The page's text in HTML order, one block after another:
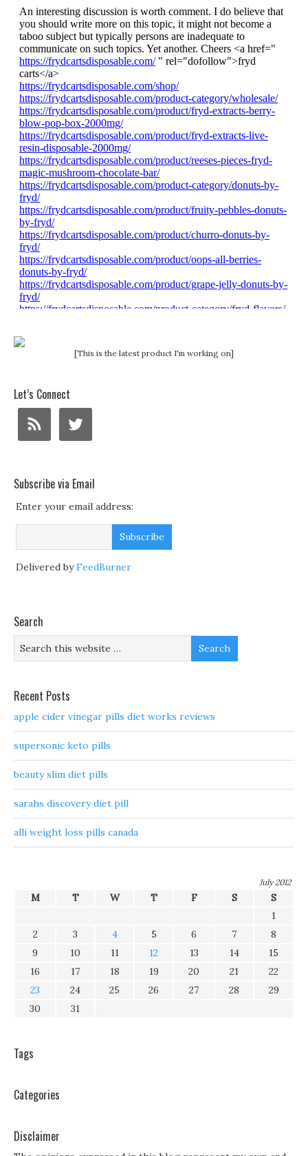
[This is the latest product I'm working on]
Let’s Connect
Subscribe via Email
Enter your email address:
Delivered byFeedBurner
Search
Recent Posts
apple cider vinegar pills diet works reviews
supersonic keto pills
beauty slim diet pills
sarahs discovery diet pill
alli weight loss pills canada
July 2012
M T W T F S
S
1
2
3 4 5 6 7
8
9
10 11 12 13 14
15
16
17 18 19 20 21
22
23
24 25 26 27 28
29
30
31
Tags
Categories
Disclaimer